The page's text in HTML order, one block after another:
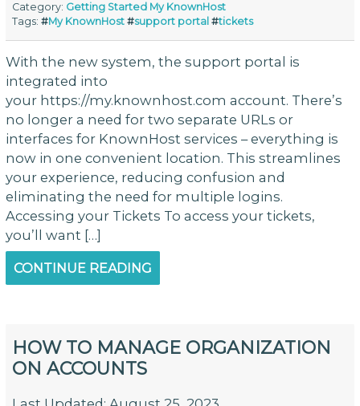
Category: Getting Started My KnownHost
Tags:#My KnownHost #support portal #tickets
With the new system, the support portal is
integrated into
your https://my.knownhost.com account. There’s
no longer a need for two separate URLs or
interfaces for KnownHost services – everything is
now in one convenient location. This streamlines
your experience, reducing confusion and
eliminating the need for multiple logins.
Accessing your Tickets To access your tickets,
you’ll want […]
CONTINUE READING
HOW TO MANAGE ORGANIZATION
ON ACCOUNTS